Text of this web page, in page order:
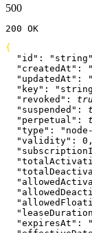
500
200 OK
{
  "id"
: "string"
  "createdAt"
:
  "updatedAt"
:
  "key"
:
  "revoked"
:
  "suspended"
:
  "perpetual"
:
  "type"
:
  "validity"
: 0 ,
  "expiresAt"
: